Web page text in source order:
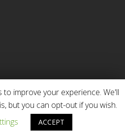
All rights reserved
improve your experience. We'll
but you can opt-out if you wish.
ACCEPT